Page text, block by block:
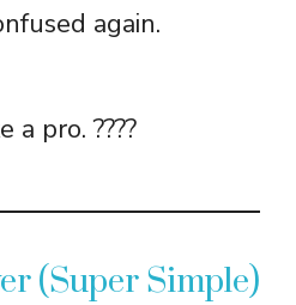
again.
a pro. ????
(Super Simple)